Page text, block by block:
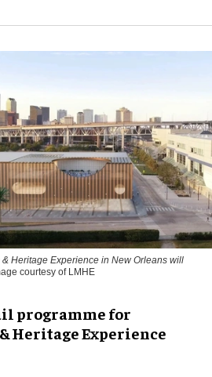
Heritage Experience in New Orleans will
courtesy of LMHE
programme for
Heritage Experience